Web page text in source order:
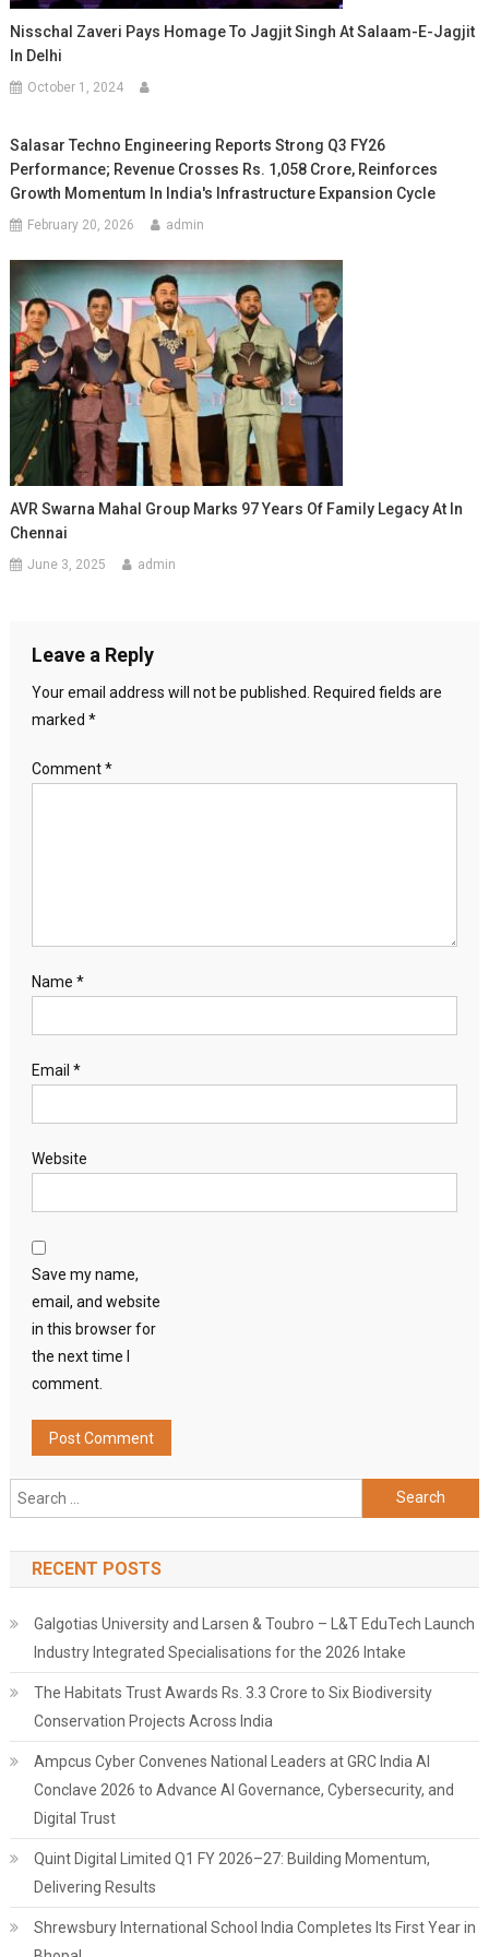
Nisschal Zaveri Pays Homage To Jagjit Singh At Salaam-E-Jagjit
In Delhi
October 1, 2024
Salasar Techno Engineering Reports Strong Q3 FY26
Performance; Revenue Crosses Rs. 1,058 Crore, Reinforces
Growth Momentum In India's Infrastructure Expansion Cycle
February 20, 2026 admin
AVR Swarna Mahal Group Marks 97 Years Of Family Legacy At In
Chennai
June 3, 2025 admin
Leave a Reply
Your email address will not be published. Required fields are
marked *
Comment*
Name *
Email *
Website
Save my name,
email, and website
in this browser for
the next time I
comment.
Search
for:
RECENT POSTS
Galgotias University and Larsen & Toubro – L&T EduTech Launch
Industry Integrated Specialisations for the 2026 Intake
The Habitats Trust Awards Rs. 3.3 Crore to Six Biodiversity
Conservation Projects Across India
Ampcus Cyber Convenes National Leaders at GRC India AI
Conclave 2026 to Advance AI Governance, Cybersecurity, and
Digital Trust
Quint Digital Limited Q1 FY 2026–27: Building Momentum,
Delivering Results
Shrewsbury International School India Completes Its First Year in